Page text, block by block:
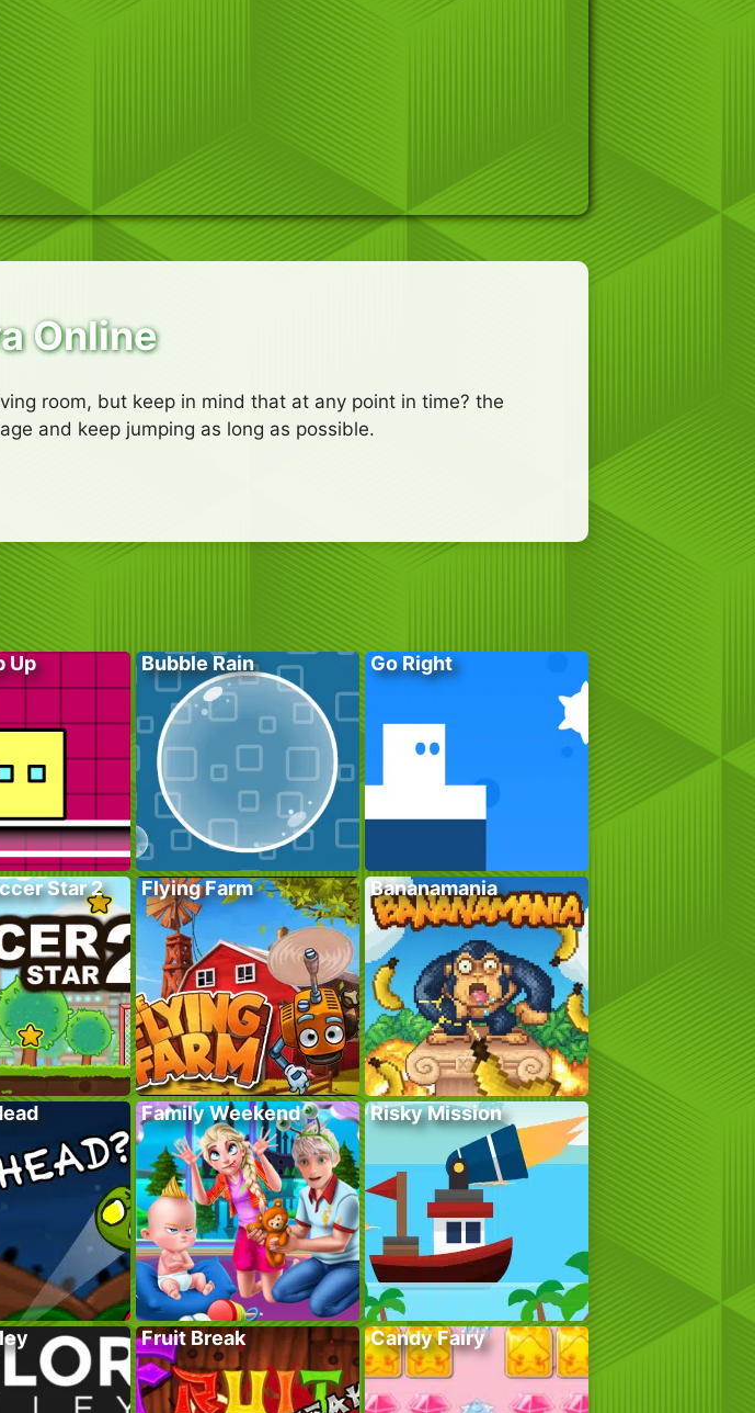
Online
room, but keep in mind that at any point in time? the
and keep jumping as long as possible.
Up Bubble Rain Go Right
Star 2 Flying Farm Bananamania
Family Weekend Risky Mission
Fruit Break Candy Fairy